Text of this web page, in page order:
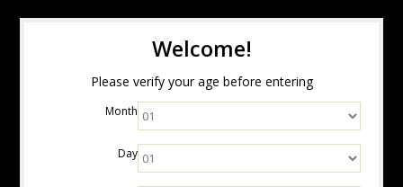
Welcome!
Please verify your age before entering
Month
Day